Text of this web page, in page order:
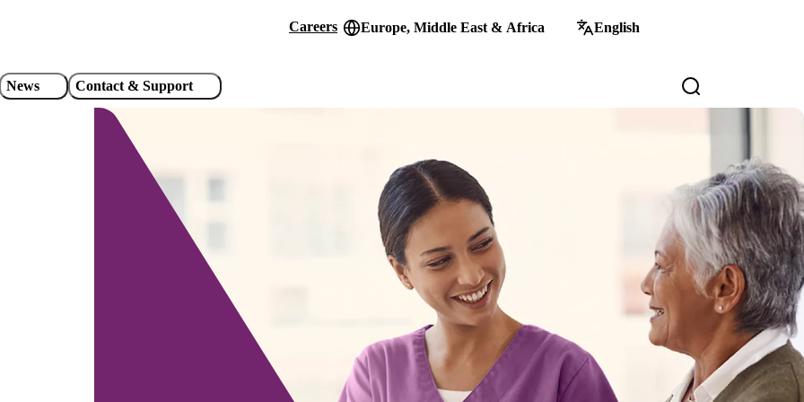
Header
Careers Europe, Middle East & Africa English
News Contact & Support